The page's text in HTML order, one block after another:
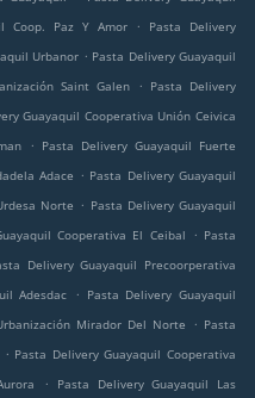
Coop. Paz Y Amor .
Pasta Delivery
Urbanor . Pasta Delivery Guayaquil
Saint Galen . Pasta Delivery
Guayaquil Cooperativa Unión Ceivica
. Pasta Delivery Guayaquil Fuerte
Adace . Pasta Delivery Guayaquil
Norte . Pasta Delivery Guayaquil
Cooperativa El Ceibal . Pasta
Delivery Guayaquil Precoorperativa
Adesdac . Pasta Delivery Guayaquil
Mirador Del Norte . Pasta
. Pasta Delivery Guayaquil Cooperativa
.
Pasta Delivery Guayaquil Las